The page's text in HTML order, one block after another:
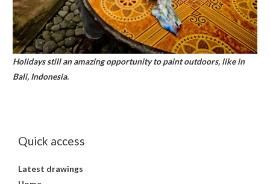
Holidays still an amazing opportunity to paint outdoors, like in
Bali, Indonesia.
Quick access
Latest drawings